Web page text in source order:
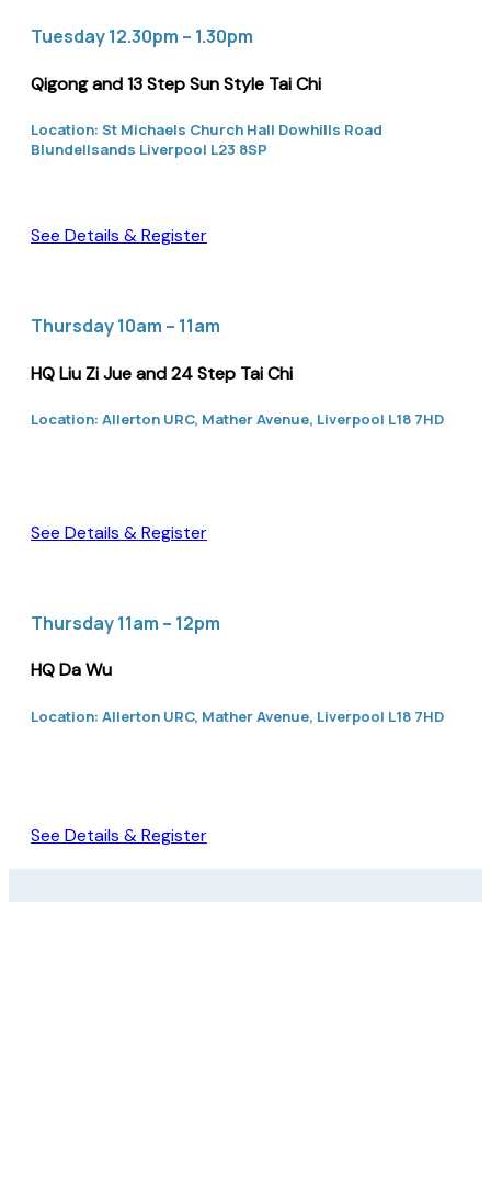
Tuesday 12.30pm – 1.30pm
Qigong and 13 Step Sun Style Tai Chi
Location: St Michaels Church Hall Dowhills Road
Blundellsands Liverpool L23 8SP
See Details & Register
Thursday 10am – 11am
HQ Liu Zi Jue and 24 Step Tai Chi
Location: Allerton URC, Mather Avenue, Liverpool L18 7HD
See Details & Register
Thursday 11am – 12pm
HQ Da Wu
Location: Allerton URC, Mather Avenue, Liverpool L18 7HD
See Details & Register